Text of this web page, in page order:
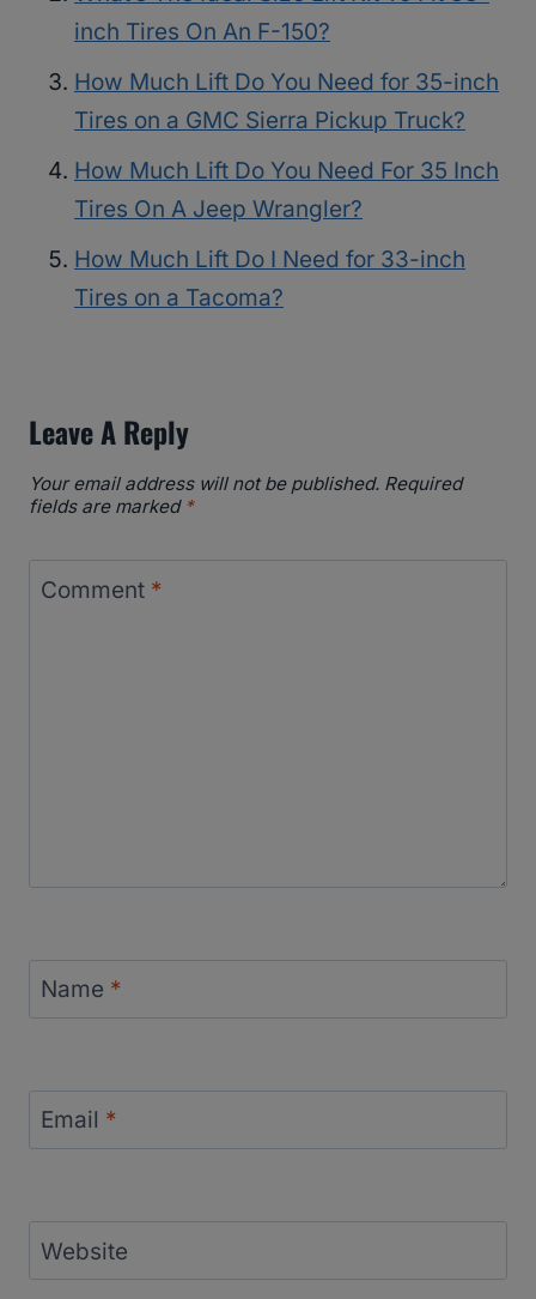
inch Tires On An F-150?
How Much Lift Do You Need for 35-inch
Tires on a GMC Sierra Pickup Truck?
How Much Lift Do You Need For 35 Inch
Tires On A Jeep Wrangler?
How Much Lift Do I Need for 33-inch
Tires on a Tacoma?
Leave A Reply
Your email address will not be published. Required
fields are marked *
Comment *
Name *
Email *
Website